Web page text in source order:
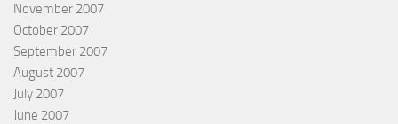
November 2007
October 2007
September 2007
August 2007
July 2007
June 2007